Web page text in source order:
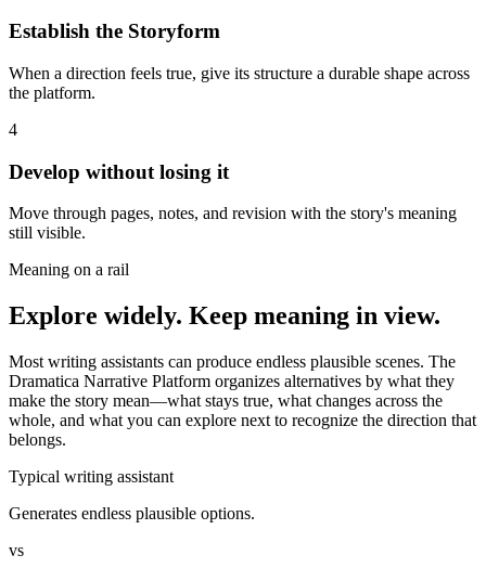
Establish the Storyform
When a direction feels true, give its structure a durable shape across
the platform.
4
Develop without losing it
Move through pages, notes, and revision with the story's meaning
still visible.
Meaning on a rail
Explore widely. Keep meaning in view.
Most writing assistants can produce endless plausible scenes. The
Dramatica Narrative Platform organizes alternatives by what they
make the story mean—what stays true, what changes across the
whole, and what you can explore next to recognize the direction that
belongs.
Typical writing assistant
Generates endless plausible options.
vs